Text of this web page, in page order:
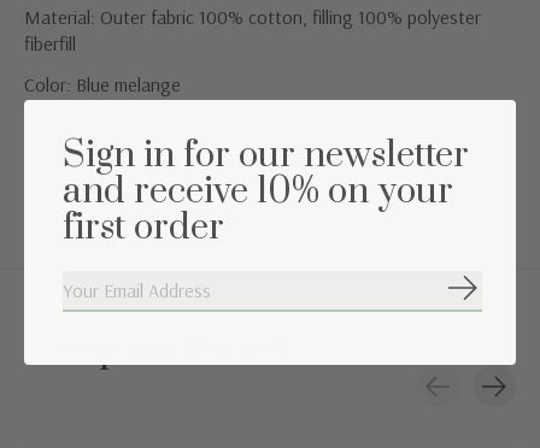
Material: Outer fabric 100% cotton, filling 100% polyester
fiberfill
Color: Blue melange
When using it in a bed, we recommend not putting anything in
the storage compartments.
Complete the set
Sign in for our newsletter
and receive 10% on your
first order
Subscribe